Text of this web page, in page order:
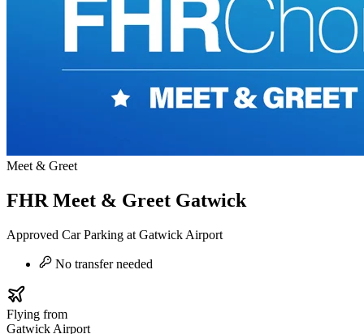
Meet & Greet
FHR Meet & Greet Gatwick
Approved Car Parking at Gatwick Airport
No transfer needed
Flying from
Gatwick Airport